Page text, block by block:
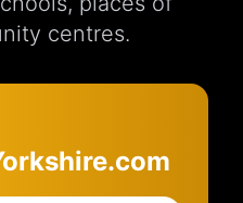
centres.